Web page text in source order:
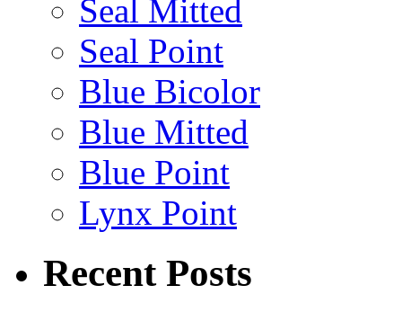
Seal Mitted
Seal Point
Blue Bicolor
Blue Mitted
Blue Point
Lynx Point
Recent Posts